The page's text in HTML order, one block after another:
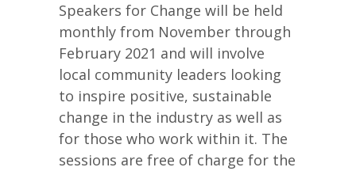
Speakers for Change will be held
monthly from November through
February 2021 and will involve
local community leaders looking
to inspire positive, sustainable
change in the industry as well as
for those who work within it. The
sessions are free of charge for the